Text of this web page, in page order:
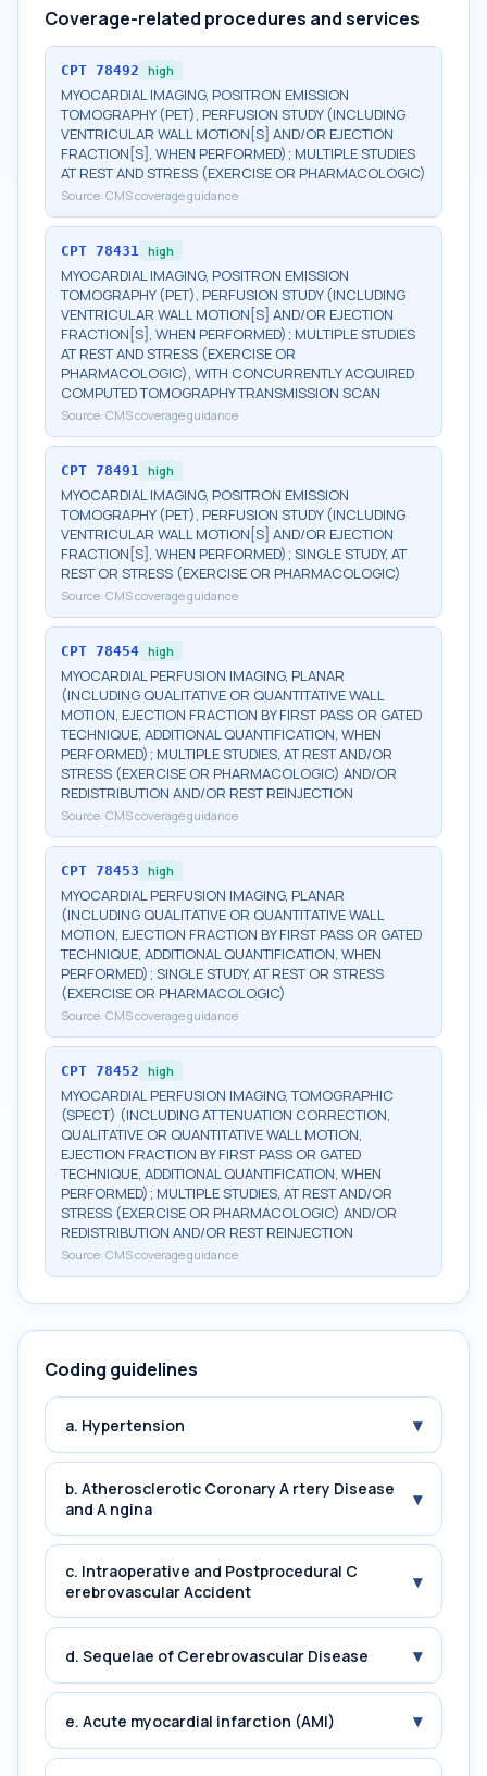
Coverage-related procedures and services
CPT 78492 high
MYOCARDIAL IMAGING, POSITRON EMISSION
TOMOGRAPHY (PET), PERFUSION STUDY (INCLUDING
VENTRICULAR WALL MOTION[S] AND/OR EJECTION
FRACTION[S], WHEN PERFORMED); MULTIPLE STUDIES
AT REST AND STRESS (EXERCISE OR PHARMACOLOGIC)
Source: CMS coverage guidance
CPT 78431 high
MYOCARDIAL IMAGING, POSITRON EMISSION
TOMOGRAPHY (PET), PERFUSION STUDY (INCLUDING
VENTRICULAR WALL MOTION[S] AND/OR EJECTION
FRACTION[S], WHEN PERFORMED); MULTIPLE STUDIES
AT REST AND STRESS (EXERCISE OR
PHARMACOLOGIC), WITH CONCURRENTLY ACQUIRED
COMPUTED TOMOGRAPHY TRANSMISSION SCAN
Source: CMS coverage guidance
CPT 78491 high
MYOCARDIAL IMAGING, POSITRON EMISSION
TOMOGRAPHY (PET), PERFUSION STUDY (INCLUDING
VENTRICULAR WALL MOTION[S] AND/OR EJECTION
FRACTION[S], WHEN PERFORMED); SINGLE STUDY, AT
REST OR STRESS (EXERCISE OR PHARMACOLOGIC)
Source: CMS coverage guidance
CPT 78454 high
MYOCARDIAL PERFUSION IMAGING, PLANAR
(INCLUDING QUALITATIVE OR QUANTITATIVE WALL
MOTION, EJECTION FRACTION BY FIRST PASS OR GATED
TECHNIQUE, ADDITIONAL QUANTIFICATION, WHEN
PERFORMED); MULTIPLE STUDIES, AT REST AND/OR
STRESS (EXERCISE OR PHARMACOLOGIC) AND/OR
REDISTRIBUTION AND/OR REST REINJECTION
Source: CMS coverage guidance
CPT 78453 high
MYOCARDIAL PERFUSION IMAGING, PLANAR
(INCLUDING QUALITATIVE OR QUANTITATIVE WALL
MOTION, EJECTION FRACTION BY FIRST PASS OR GATED
TECHNIQUE, ADDITIONAL QUANTIFICATION, WHEN
PERFORMED); SINGLE STUDY, AT REST OR STRESS
(EXERCISE OR PHARMACOLOGIC)
Source: CMS coverage guidance
CPT 78452 high
MYOCARDIAL PERFUSION IMAGING, TOMOGRAPHIC
(SPECT) (INCLUDING ATTENUATION CORRECTION,
QUALITATIVE OR QUANTITATIVE WALL MOTION,
EJECTION FRACTION BY FIRST PASS OR GATED
TECHNIQUE, ADDITIONAL QUANTIFICATION, WHEN
PERFORMED); MULTIPLE STUDIES, AT REST AND/OR
STRESS (EXERCISE OR PHARMACOLOGIC) AND/OR
REDISTRIBUTION AND/OR REST REINJECTION
Source: CMS coverage guidance
Coding guidelines
a. Hypertension ▾
b. Atherosclerotic Coronary A rtery Disease
and A ngina
▾
c. Intraoperative and Postprocedural C
erebrovascular Accident
▾
d. Sequelae of Cerebrovascular Disease ▾
e. Acute myocardial infarction (AMI) ▾